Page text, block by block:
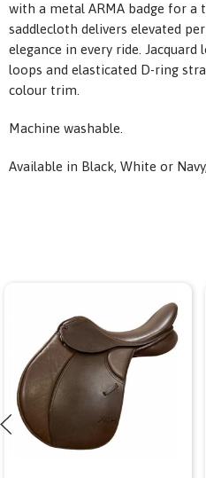
with a metal ARMA badge for
saddlecloth delivers elevated
elegance in every ride.
loops and elasticated D-ring
colour trim.
Machine washable.
Available in Black, White or Navy,